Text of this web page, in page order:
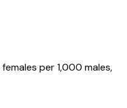
females per 1,000 males,